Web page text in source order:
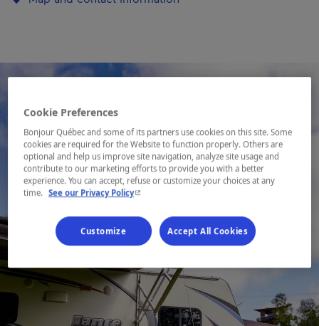
Cookie Preferences
Bonjour Québec and some of its partners use cookies on this site. Some
cookies are required for the Website to function properly. Others are
optional and help us improve site navigation, analyze site usage and
contribute to our marketing efforts to provide you with a better
experience. You can accept, refuse or customize your choices at any
time. See our Privacy Policy- This hyperlink will open in a new window.
Customize Accept All Cookies